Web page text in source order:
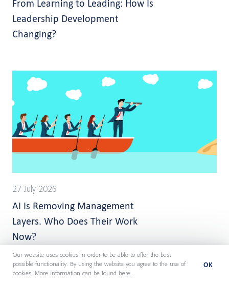
OK
Our website uses cookies in order to be able to offer the best
possible functionality. By using the website you agree to the use of
cookies. More information can be found
here.
From Learning to Leading: How Is
Leadership Development
Changing?
27 July 2026
AI Is Removing Management
Layers. Who Does Their Work
Now?